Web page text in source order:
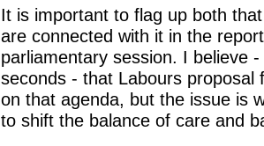
It is important to flag up both
are connected with it in the
parliamentary session. I believe
seconds - that Labours
on that agenda, but the issue is
to shift the balance of care and